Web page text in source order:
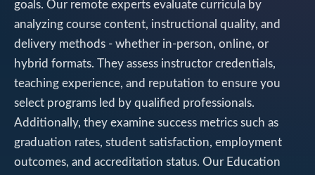
goals. Our remote experts evaluate curricula by
analyzing course content, instructional quality, and
delivery methods - whether in-person, online, or
hybrid formats. They assess instructor credentials,
teaching experience, and reputation to ensure you
select programs led by qualified professionals.
Additionally, they examine success metrics such as
graduation rates, student satisfaction, employment
outcomes, and accreditation status. Our Education